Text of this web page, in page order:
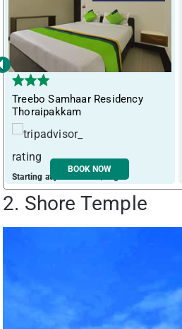
Treebo Samhaar Residency
Thoraipakkam
Starting at just ₹ 2662 / night
BOOK NOW
‹
2. Shore Temple